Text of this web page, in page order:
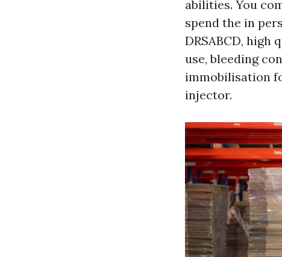
abilities. You
spend the in
DRSABCD,
use, bleeding
immobilisation
injector.